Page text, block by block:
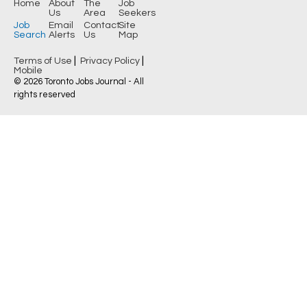
Home About
Us
The
Area
Job
Seekers
Job
Search
Email
Alerts
Contact
Us
Site
Map
Terms of Use | Privacy Policy |
Mobile
© 2026 Toronto Jobs Journal - All
rights reserved